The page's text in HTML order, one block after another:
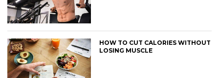
HOW TO CUT CALORIES WITHOUT
LOSING MUSCLE